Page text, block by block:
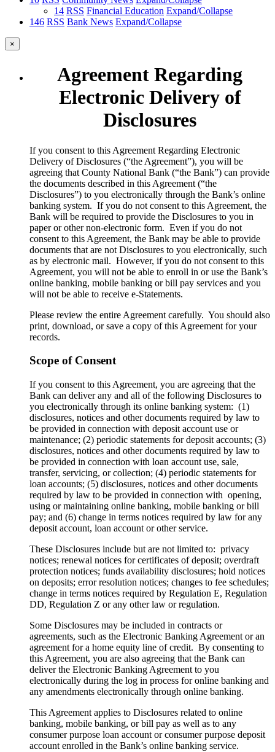
14 RSS Financial Education Expand/Collapse
146 RSS Bank News Expand/Collapse
×
Agreement Regarding
Electronic Delivery of
Disclosures
​If you consent to this Agreement Regarding Electronic
Delivery of Disclosures (“the Agreement”), you will be
agreeing that County National Bank (“the Bank”) can provide
the documents described in this Agreement (“the
Disclosures”) to you electronically through the Bank’s online
banking system. If you do not consent to this Agreement, the
Bank will be required to provide the Disclosures to you in
paper or other non-electronic form. Even if you do not
consent to this Agreement, the Bank may be able to provide
documents that are not Disclosures to you electronically, such
as by electronic mail. However, if you do not consent to this
Agreement, you will not be able to enroll in or use the Bank’s
online banking, mobile banking or bill pay services and you
will not be able to receive e-Statements.
Please review the entire Agreement carefully. You should also
print, download, or save a copy of this Agreement for your
records.
Scope of Consent
If you consent to this Agreement, you are agreeing that the
Bank can deliver any and all of the following Disclosures to
you electronically through its online banking system: (1)
disclosures, notices and other documents required by law to
be provided in connection with deposit account use or
maintenance; (2) periodic statements for deposit accounts; (3)
disclosures, notices and other documents required by law to
be provided in connection with loan account use, sale,
transfer, servicing, or collection; (4) periodic statements for
loan accounts; (5) disclosures, notices and other documents
required by law to be provided in connection with opening,
using or maintaining online banking, mobile banking or bill
pay; and (6) change in terms notices required by law for any
deposit account, loan account or other service.
These Disclosures include but are not limited to: privacy
notices; renewal notices for certificates of deposit; overdraft
protection notices; funds availability disclosures; hold notices
on deposits; error resolution notices; changes to fee schedules;
change in terms notices required by Regulation E, Regulation
DD, Regulation Z or any other law or regulation.
Some Disclosures may be included in contracts or
agreements, such as the Electronic Banking Agreement or an
agreement for a home equity line of credit. By consenting to
this Agreement, you are also agreeing that the Bank can
deliver the Electronic Banking Agreement to you
electronically during the log in process for online banking and
any amendments electronically through online banking.
This Agreement applies to Disclosures related to online
banking, mobile banking, or bill pay as well as to any
consumer purpose loan account or consumer purpose deposit
account enrolled in the Bank’s online banking service.